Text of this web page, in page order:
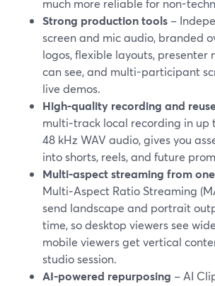
much more reliable for non-
Strong production tools –
screen and mic audio, branded
logos, flexible layouts, presenter
can see, and multi-participant
live demos.
High-quality recording and
multi‑track local recording in up
48 kHz WAV audio, gives you
into shorts, reels, and future
Multi-aspect streaming from
Multi‑Aspect Ratio Streaming
send landscape and portrait
time, so desktop viewers see
mobile viewers get vertical
studio session.
AI-powered repurposing – AI